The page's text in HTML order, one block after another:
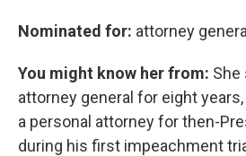
Nominated for: attorney general
You might know her from: She
attorney general for eight
a personal attorney for then-
during his first impeachment